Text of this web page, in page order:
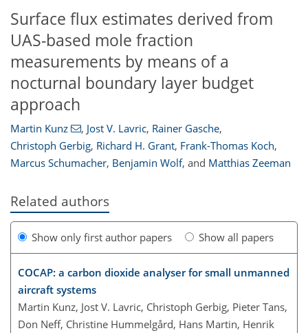
Surface flux estimates derived from
UAS-based mole fraction
measurements by means of a
nocturnal boundary layer budget
approach
Martin Kunz , Jost V. Lavric, Rainer Gasche,
Christoph Gerbig, Richard H. Grant, Frank-Thomas Koch,
Marcus Schumacher, Benjamin Wolf, and Matthias Zeeman
Related authors
Show only first author papers Show all papers
COCAP: a carbon dioxide analyser for small unmanned
aircraft systems
Martin Kunz, Jost V. Lavric, Christoph Gerbig, Pieter Tans,
Don Neff, Christine Hummelgård, Hans Martin, Henrik